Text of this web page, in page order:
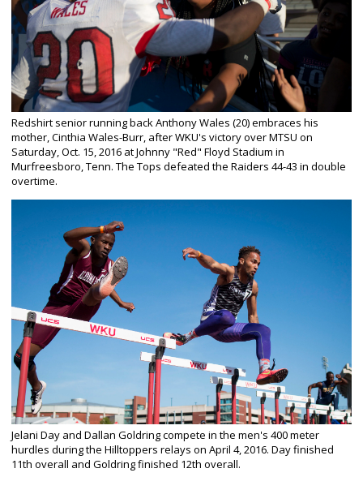
Redshirt senior running back Anthony Wales (20) embraces his
mother, Cinthia Wales-Burr, after WKU's victory over MTSU on
Saturday, Oct. 15, 2016 at Johnny "Red" Floyd Stadium in
Murfreesboro, Tenn. The Tops defeated the Raiders 44-43 in double
overtime.
Jelani Day and Dallan Goldring compete in the men's 400 meter
hurdles during the Hilltoppers relays on April 4, 2016. Day finished
11th overall and Goldring finished 12th overall.